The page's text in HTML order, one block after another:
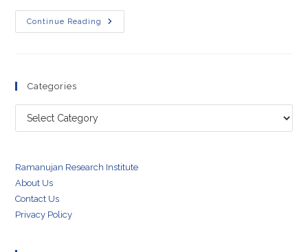
Continue Reading
Systems
Of
Categories
Categories
Ramanujan Research Institute
About Us
Contact Us
Privacy Policy